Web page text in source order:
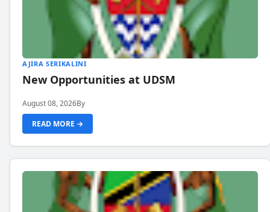
AJIRA SERIKALINI
New Opportunities at UDSM
August 08, 2026By
READ MORE →